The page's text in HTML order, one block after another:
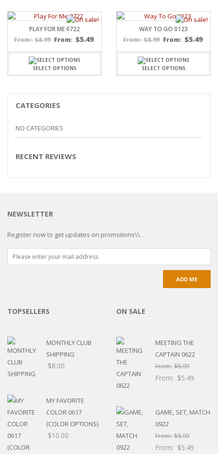
PLAY FOR ME 0722
From: $8.99 From: $5.49
SELECT OPTIONS
WAY TO GO 0123
From: $8.99 From: $5.49
SELECT OPTIONS
CATEGORIES
NO CATEGORIES
RECENT REVIEWS
NEWSLETTER
Register now to get updates on promotions\\.
TOPSELLERS
MONTHLY CLUB
SHIPPING
$8.00
MY FAVORITE
COLOR 0617
(COLOR OPTIONS)
$10.00
ON SALE
MEETING THE
CAPTAIN 0622
From:$8.99
From: $5.49
GAME, SET, MATCH
0922
From:$8.99
From: $5.49